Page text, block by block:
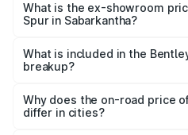
₹6.03 Cr Lakh in Sabarkantha.
What is the ex-showroom
Spur in Sabarkantha?
Bentley Flying Spur in
What is included in the
breakup?
charges, insurance, road tax,
accessories.
Why does the on-road price
differ in cities?